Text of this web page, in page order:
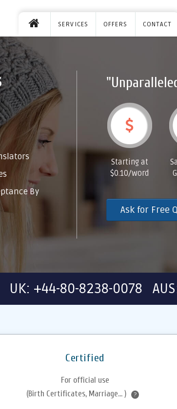
SERVICES OFFERS CONTACT
By
Starting at
$0.10/word
Ask for Free
+44-80-8238-0078
Certified
For official use
(Birth Certificates, Marriage... )
?